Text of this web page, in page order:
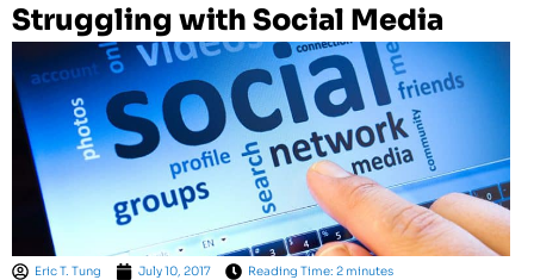
Struggling with Social Media
Eric T. Tung July 10, 2017 Reading Time: 2 minutes